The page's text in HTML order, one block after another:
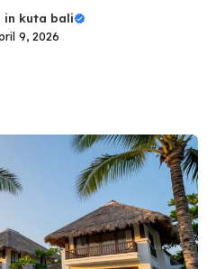
in kuta bali
9, 2026